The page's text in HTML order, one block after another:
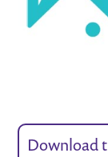
Download